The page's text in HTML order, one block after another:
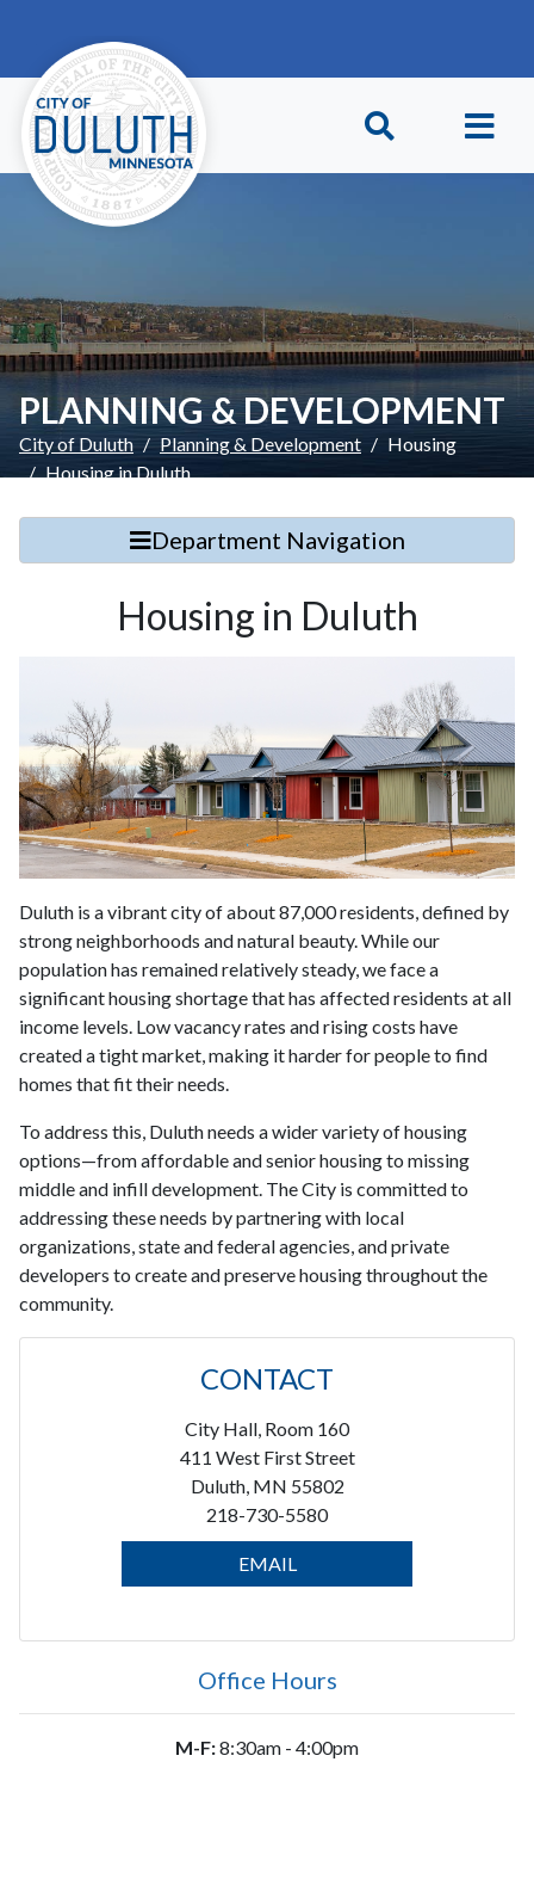
PLANNING & DEVELOPMENT
City of Duluth Planning & Development
Housing
Housing in Duluth
Department Navigation
Housing in Duluth
Duluth is a vibrant city of about 87,000 residents, defined by
strong neighborhoods and natural beauty. While our
population has remained relatively steady, we face a
significant housing shortage that has affected residents at all
income levels. Low vacancy rates and rising costs have
created a tight market, making it harder for people to find
homes that fit their needs.
To address this, Duluth needs a wider variety of housing
options—from affordable and senior housing to missing
middle and infill development. The City is committed to
addressing these needs by partnering with local
organizations, state and federal agencies, and private
developers to create and preserve housing throughout the
community.
CONTACT
City Hall, Room 160
411 West First Street
Duluth, MN 55802
218-730-5580
EMAIL
Office Hours
M-F:8:30am - 4:00pm